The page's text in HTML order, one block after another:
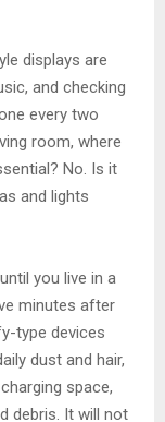
displays are
and checking
every two
room, where
No. Is it
and lights
you live in a
minutes after
type devices
dust and hair,
space,
debris. It will not